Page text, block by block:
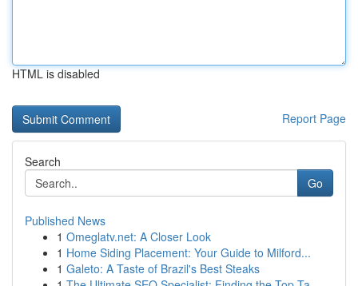
HTML is disabled
Report Page
Search
Go
Published News
1 Omeglatv.net: A Closer Look
1 Home Siding Placement: Your Guide to Milford...
1 Galeto: A Taste of Brazil's Best Steaks